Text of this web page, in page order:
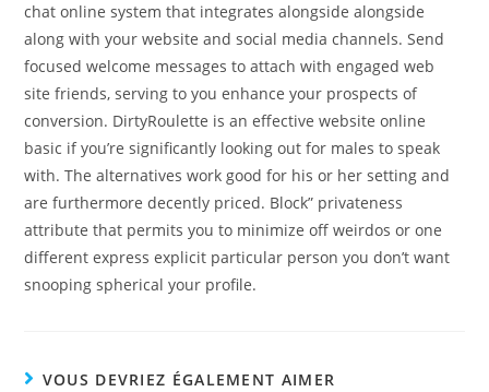
chat online system that integrates alongside alongside
along with your website and social media channels. Send
focused welcome messages to attach with engaged web
site friends, serving to you enhance your prospects of
conversion. DirtyRoulette is an effective website online
basic if you’re significantly looking out for males to speak
with. The alternatives work good for his or her setting and
are furthermore decently priced. Block” privateness
attribute that permits you to minimize off weirdos or one
different express explicit particular person you don’t want
snooping spherical your profile.
VOUS DEVRIEZ ÉGALEMENT AIMER